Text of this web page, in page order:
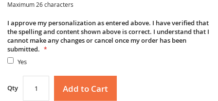
Maximum 26 characters
I approve my personalization as entered above. I have verified that
the spelling and content shown above is correct. I understand that I
cannot make any changes or cancel once my order has been
submitted.
Yes
Qty Add to Cart